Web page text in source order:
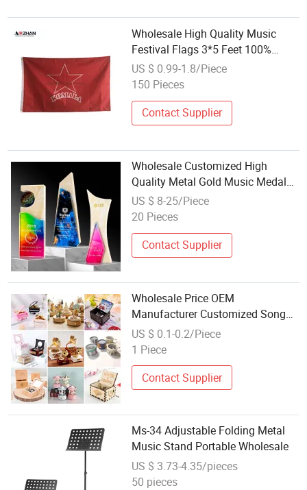
Wholesale High Quality Music
Festival Flags 3*5 Feet 100%
Polyester Double Sided Printing
Flag
US $ 0.99-1.8/Piece
150 Pieces
Contact Supplier
Wholesale Customized High
Quality Metal Gold Music Medal
Cup Souvenir K9 Crystal Glass
Trophy Award for Decoration Free
US $ 8-25/Piece
20 Pieces
Contact Supplier
Wholesale Price OEM
Manufacturer Customized Song
Christmas Mini Small Classic
Wind up Hand Cranked Paper
Custom Music Box Factory
US $ 0.1-0.2/Piece
1 Piece
Contact Supplier
Ms-34 Adjustable Folding Metal
Music Stand Portable Wholesale
US $ 3.73-4.35/pieces
50 pieces